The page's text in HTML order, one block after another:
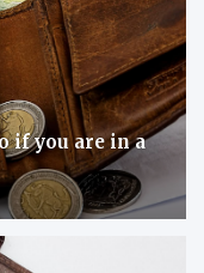
if you are in a